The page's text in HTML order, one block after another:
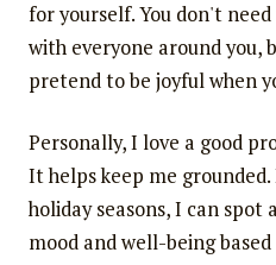
for yourself. You don't
with everyone around you,
pretend to be joyful when
Personally, I love a good
It helps keep me
holiday seasons, I can
mood and well-being